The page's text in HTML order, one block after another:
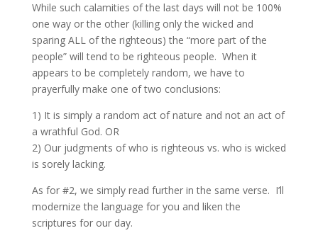
While such calamities of the last days will not be 100%
one way or the other (killing only the wicked and
sparing ALL of the righteous) the “more part of the
people” will tend to be righteous people. When it
appears to be completely random, we have to
prayerfully make one of two conclusions:
1) It is simply a random act of nature and not an act of
a wrathful God. OR
2) Our judgments of who is righteous vs. who is wicked
is sorely lacking.
As for #2, we simply read further in the same verse. I’ll
modernize the language for you and liken the
scriptures for our day.